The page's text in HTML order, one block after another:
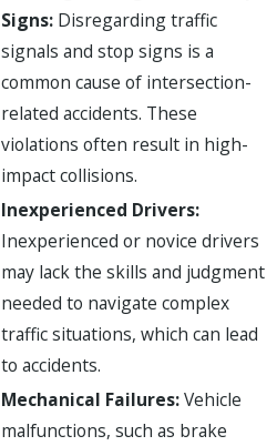
Signs:Disregarding traffic
signals and stop signs is a
common cause of intersection-
related accidents. These
violations often result in high-
impact collisions.
Inexperienced Drivers:
Inexperienced or novice drivers
may lack the skills and judgment
needed to navigate complex
traffic situations, which can lead
to accidents.
Mechanical Failures:Vehicle
malfunctions, such as brake